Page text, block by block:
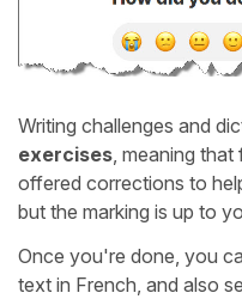
Writing challenges and
exercises, meaning
offered corrections to
but the marking is up to
Once you're done, you
text in French, and also